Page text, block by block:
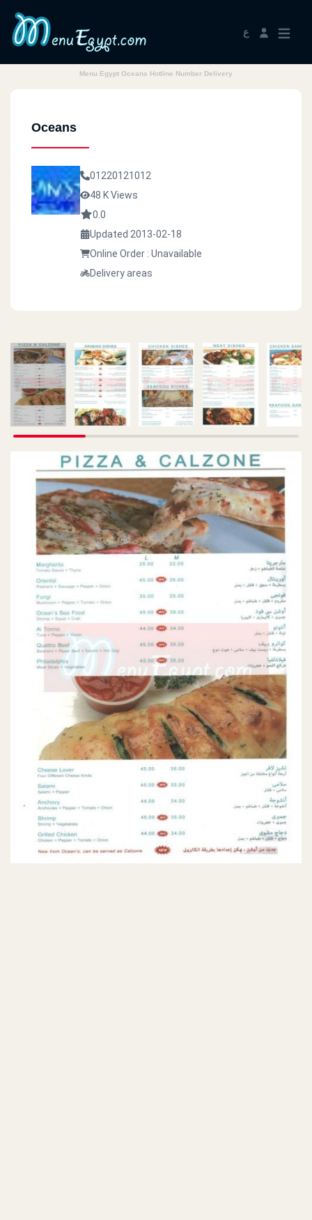
ع
Menu Egypt Oceans Hotline Number Delivery
Oceans
01220121012
48 K Views
0.0
Updated 2013-02-18
Online Order : Unavailable
Delivery areas